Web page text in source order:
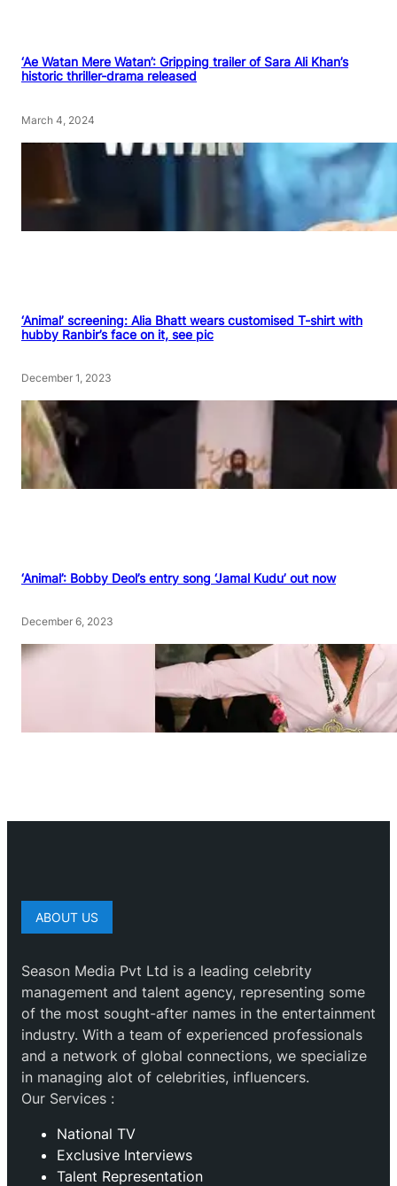
‘Ae Watan Mere Watan’: Gripping trailer of Sara Ali Khan’s
historic thriller-drama released
March 4, 2024
‘Animal’ screening: Alia Bhatt wears customised T-shirt with
hubby Ranbir’s face on it, see pic
December 1, 2023
‘Animal’: Bobby Deol’s entry song ‘Jamal Kudu’ out now
December 6, 2023
ABOUT US
Season Media Pvt Ltd is a leading celebrity
management and talent agency, representing some
of the most sought-after names in the entertainment
industry. With a team of experienced professionals
and a network of global connections, we specialize
in managing alot of celebrities, influencers.
Our Services :
National TV
Exclusive Interviews
Talent Representation